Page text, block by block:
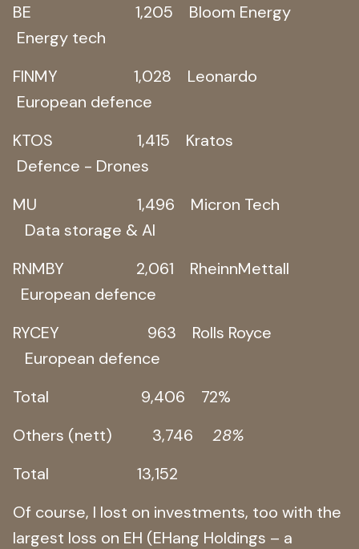
BE 1,205 Bloom Energy
Energy tech
FINMY 1,028 Leonardo
European defence
KTOS 1,415 Kratos
Defence - Drones
MU 1,496 Micron Tech
Data storage & AI
RNMBY 2,061 RheinnMettall
European defence
RYCEY 963 Rolls Royce
European defence
Total 9,406 72%
Others (nett) 3,746 28%
Total 13,152
Of course, I lost on investments, too with the
largest loss on EH (EHang Holdings – a